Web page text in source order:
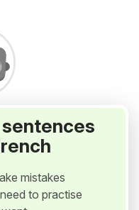
sentences
mistakes
to practise